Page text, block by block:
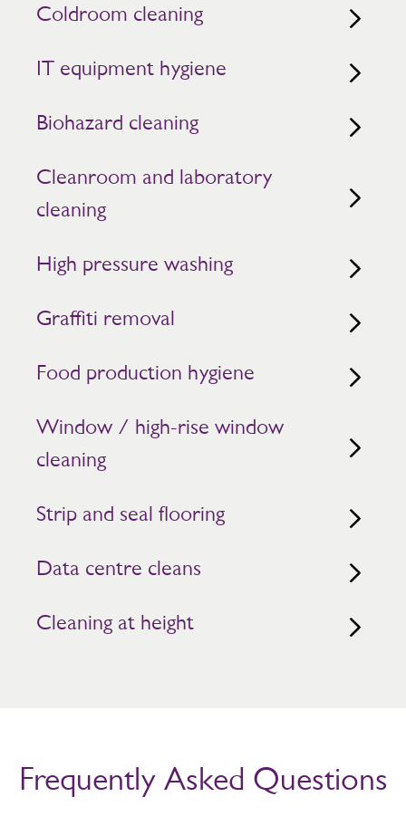
Coldroom cleaning
IT equipment hygiene
Biohazard cleaning
Cleanroom and laboratory
cleaning
High pressure washing
Graffiti removal
Food production hygiene
Window / high-rise window
cleaning
Strip and seal flooring
Data centre cleans
Cleaning at height
Frequently Asked Questions